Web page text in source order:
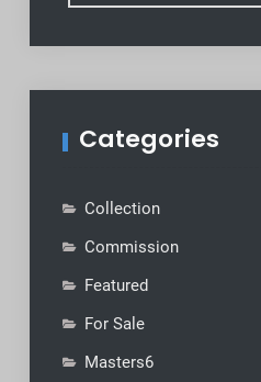
Categories
Collection
Commission
Featured
For Sale
Masters6